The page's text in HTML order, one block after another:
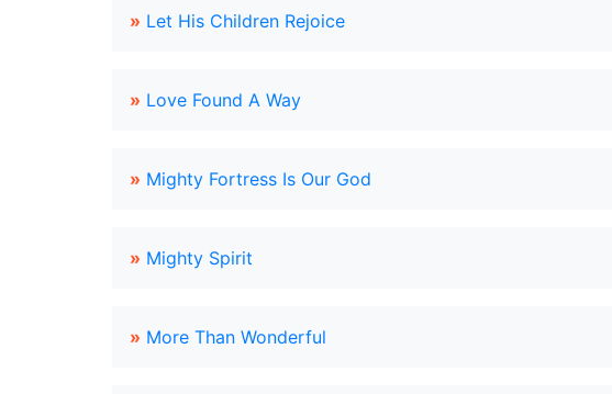
» Let His Children Rejoice
» Love Found A Way
» Mighty Fortress Is Our God
» Mighty Spirit
» More Than Wonderful